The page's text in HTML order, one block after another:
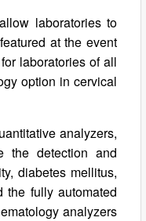
laboratories to
at the event
laboratories of all
option in cervical
analyzers,
the detection and
diabetes mellitus,
the fully automated
analyzers